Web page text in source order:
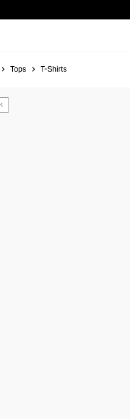
Tops T-Shirts